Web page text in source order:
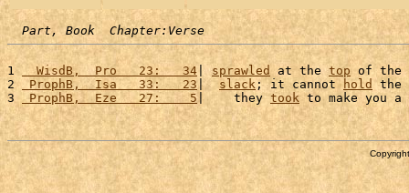
Part, Book  Chapter:Verse
1
  WisdB,  Pro   23:   34
| sprawled at the top of the
2
ProphB,  Isa   33:   23| slack ; it cannot hold the
3 ProphB,  Eze   27:    5 |    they took to make you a